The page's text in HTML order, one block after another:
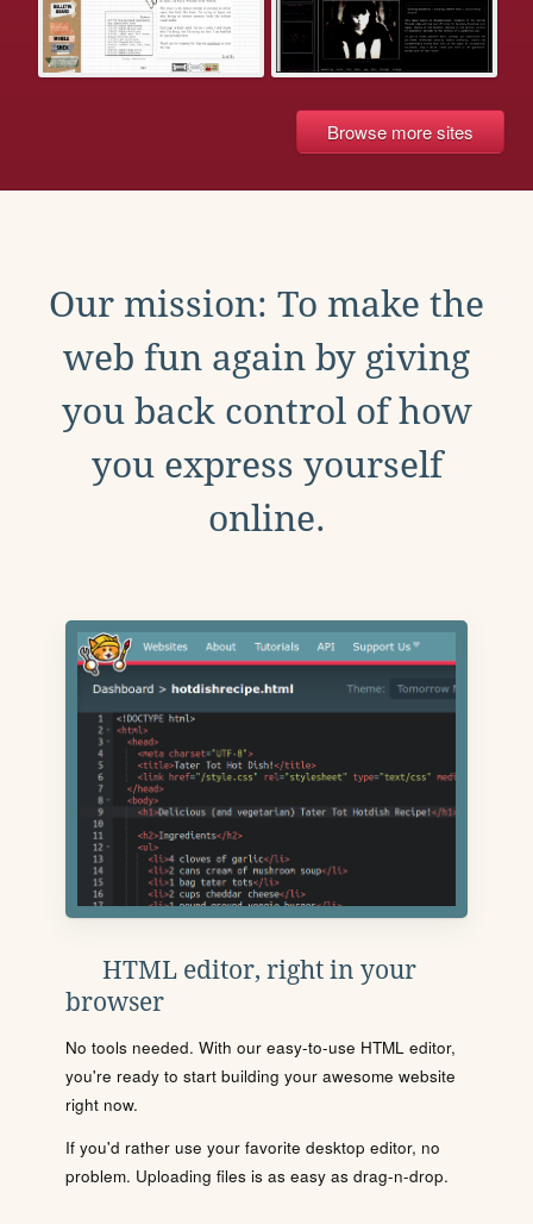
Browse more sites
Our mission: To make the
web fun again by giving
you back control of how
you express yourself
online.
HTML editor, right in your
browser
No tools needed. With our easy-to-use HTML editor,
you're ready to start building your awesome website
right now.
If you'd rather use your favorite desktop editor, no
problem. Uploading files is as easy as drag-n-drop.